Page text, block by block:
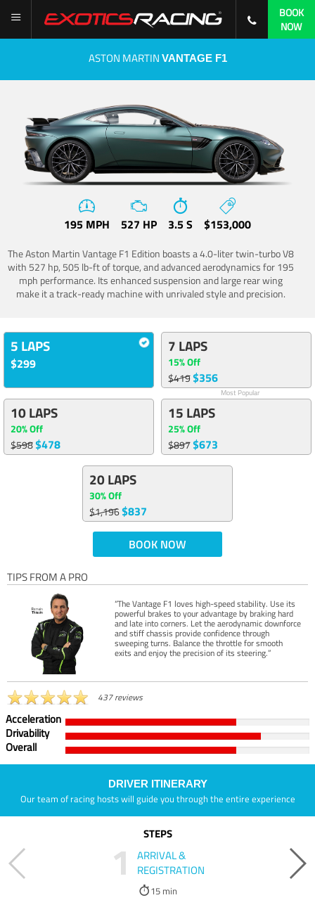
BOOK
NOW
ASTON MARTIN VANTAGE F1
195 MPH 527 HP 3.5 S $153,000
The Aston Martin Vantage F1 Edition boasts a 4.0-liter twin-turbo V8
with 527 hp, 505 lb-ft of torque, and advanced aerodynamics for 195
mph performance. Its enhanced suspension and large rear wing
make it a track-ready machine with unrivaled style and precision.
5 LAPS
$299
7 LAPS
15% Off
$419$356
Most Popular
10 LAPS
20% Off
$598$478
15 LAPS
25% Off
$897$673
20 LAPS
30% Off
$1,196$837
BOOK NOW
TIPS FROM A PRO
“The Vantage F1 loves high-speed stability. Use its
powerful brakes to your advantage by braking hard
and late into corners. Let the aerodynamic downforce
and stiff chassis provide confidence through
sweeping turns. Balance the throttle for smooth
exits and enjoy the precision of its steering.”
437 reviews
Acceleration
Drivability
Overall
DRIVER ITINERARY
Our team of racing hosts will guide you through the entire experience
STEPS
1
ARRIVAL &
REGISTRATION
15 min